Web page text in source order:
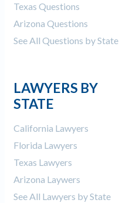
Texas Questions
Arizona Questions
See All Questions by State
LAWYERS BY
STATE
California Lawyers
Florida Lawyers
Texas Lawyers
Arizona Laywers
See All Lawyers by State